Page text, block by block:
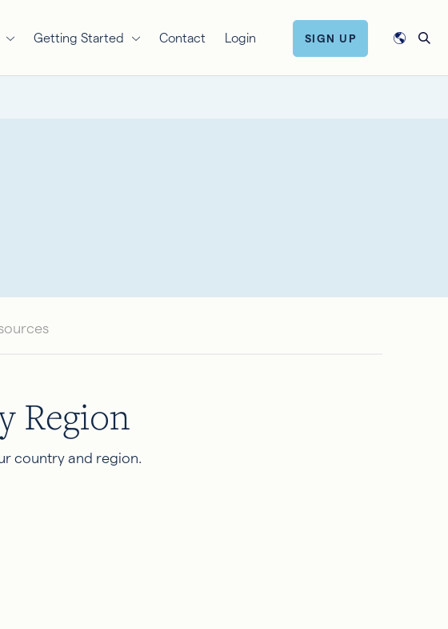
Getting Started Contact Login SIGN UP
Region
country and region.